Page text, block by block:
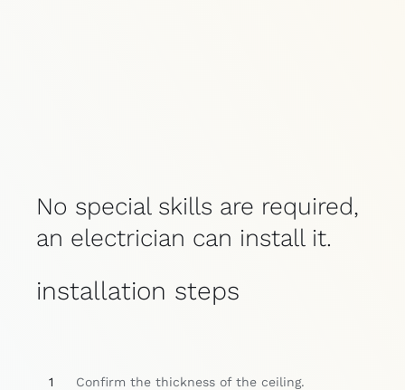
No special skills are required,
an electrician can install it.
installation steps
1 Confirm the thickness of the ceiling.